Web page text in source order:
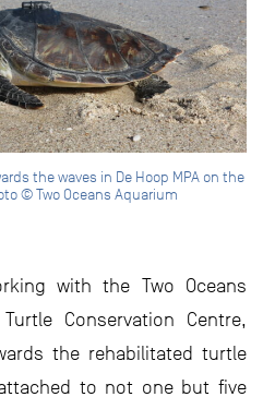
the waves in De Hoop MPA on the
© Two Oceans Aquarium
with the Two Oceans
Conservation Centre,
the rehabilitated turtle
to not one but five